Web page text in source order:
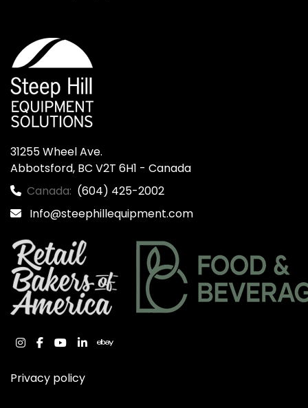
31255 Wheel Ave.
Abbotsford, BC V2T 6H1 - Canada
Canada: (604) 425-2002
Info@steephillequipment.com
instagram
facebook
youtube
linkedinebay
Privacy policy